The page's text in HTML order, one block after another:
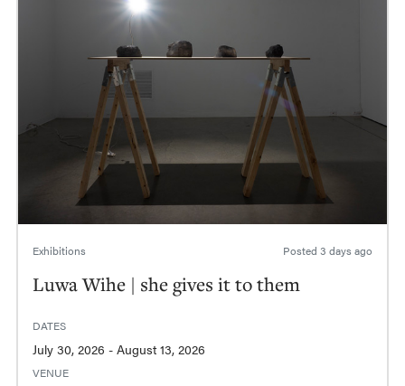
Exhibitions Posted 3 days ago
Luwa Wihe | she gives it to them
DATES
July 30, 2026 - August 13, 2026
VENUE